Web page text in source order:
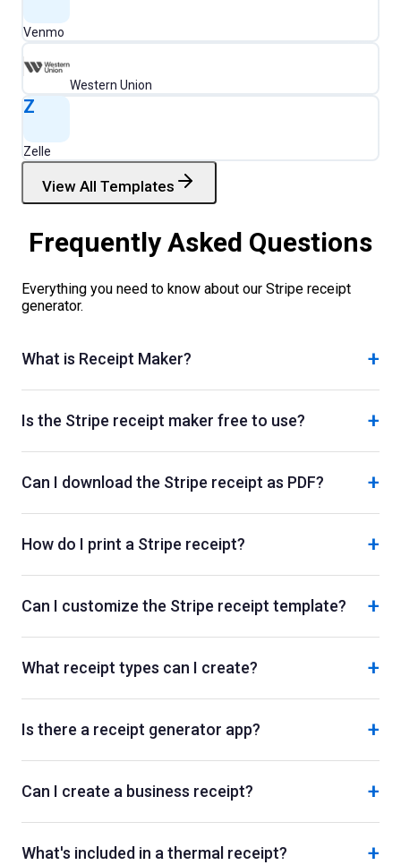
Venmo
Western Union
Z
Zelle
View All Templates
Frequently Asked Questions
Everything you need to know about our Stripe receipt
generator.
What is Receipt Maker? +
Is the Stripe receipt maker free to use? +
Can I download the Stripe receipt as PDF? +
How do I print a Stripe receipt? +
Can I customize the Stripe receipt template? +
What receipt types can I create? +
Is there a receipt generator app? +
Can I create a business receipt? +
What's included in a thermal receipt? +